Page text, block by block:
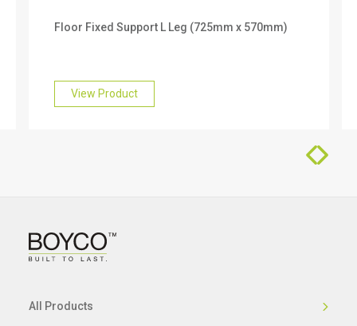
We offer a 10 year warranty on this product. To
Floor Fixed Support L Leg (725mm x 570mm)
View Product
All Products